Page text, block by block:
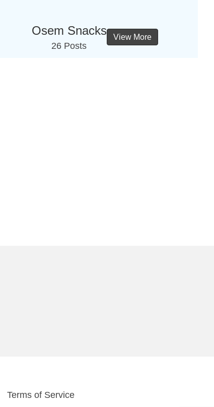
Osem Snacks
26 Posts
View More
Terms of Service